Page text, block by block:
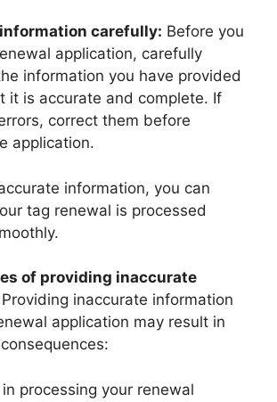
carefully: Before you
application, carefully
information you have provided
it is accurate and complete. If
correct them before
application.
information, you can
tag renewal is processed
of providing inaccurate
Providing inaccurate information
application may result in
in processing your renewal